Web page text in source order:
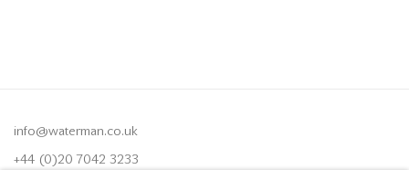
info@waterman.co.uk
+44 (0)20 7042 3233